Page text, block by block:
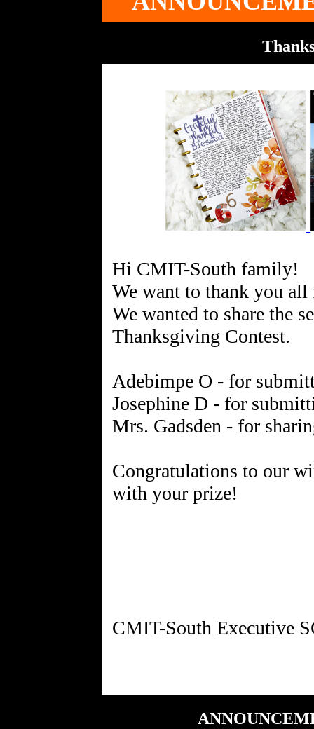
Hi CMIT-South family!
We want to thank you
We wanted to share the
Thanksgiving Contest.
Adebimpe O - for
Josephine D - for
Mrs. Gadsden - for
Congratulations to our
with your prize!